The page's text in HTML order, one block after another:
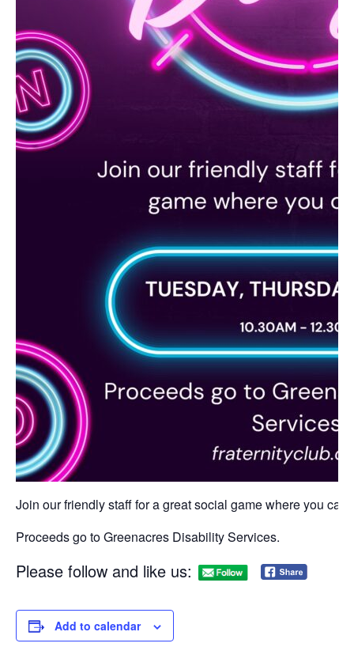
Join our friendly staff for a great social game where you can
Proceeds go to Greenacres Disability Services.
Please follow and like us:
Add to calendar